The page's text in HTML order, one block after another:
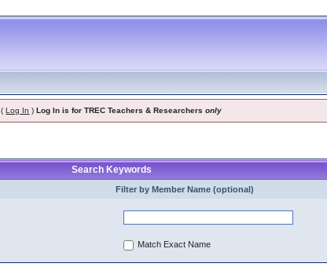
(Log In )Log In is for TREC Teachers & Researchersonly
Search Keywords
Filter by Member Name (optional)
Match Exact Name